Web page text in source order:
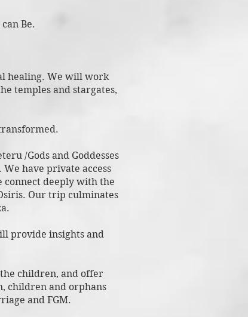
Be.
healing. We will work
temples and stargates,
/Gods and Goddesses
have private access
connect deeply with the
Our trip culminates
provide insights and
children, and offer
children and orphans
and FGM.